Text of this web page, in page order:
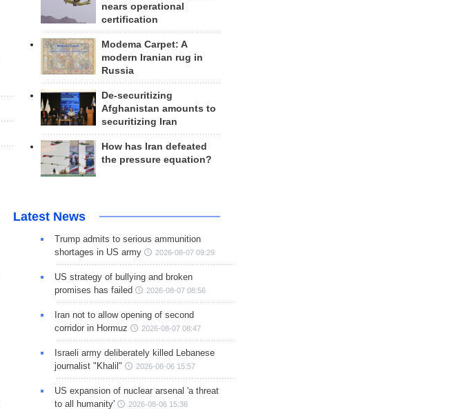
nears operational
certification
Modema Carpet: A
modern Iranian rug in
Russia
De-securitizing
Afghanistan amounts to
securitizing Iran
How has Iran defeated
the pressure equation?
Latest News
Trump admits to serious ammunition
shortages in US army
2026-08-07 09:29
US strategy of bullying and broken
promises has failed
2026-08-07 08:56
Iran not to allow opening of second
corridor in Hormuz
2026-08-07 08:47
Israeli army deliberately killed Lebanese
journalist "Khalil"
2026-08-06 15:57
US expansion of nuclear arsenal 'a threat
to all humanity'
2026-08-06 15:36